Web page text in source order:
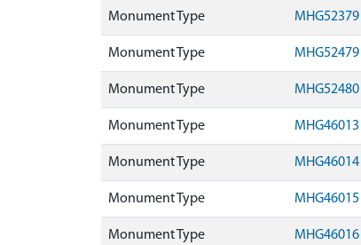
Monument Type MHG52379
Monument Type MHG52479
Monument Type MHG52480
Monument Type MHG46013
Monument Type MHG46014
Monument Type MHG46015
Monument Type MHG46016